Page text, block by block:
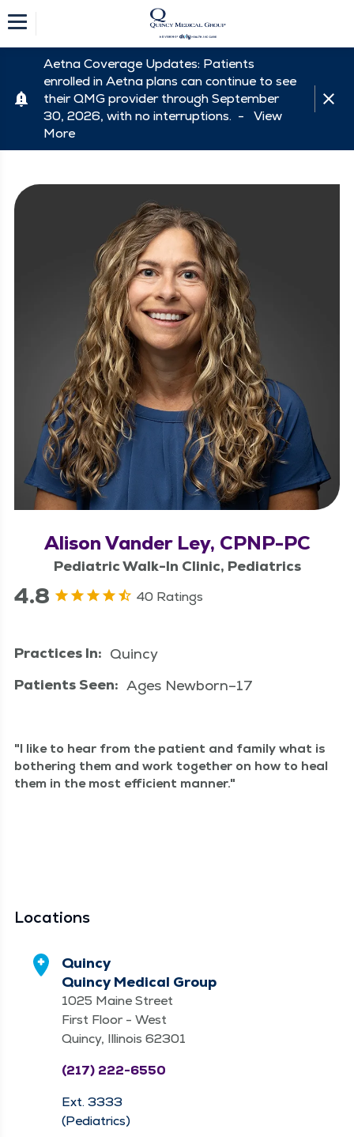
Aetna Coverage Updates: Patients
enrolled in Aetna plans can continue to see
their QMG provider through September
30, 2026, with no interruptions. - View
More
Alison Vander Ley, CPNP-PC
Pediatric Walk-In Clinic, Pediatrics
4.8 40 Ratings
Practices In: Quincy
Patients Seen: Ages Newborn–17
I like to hear from the patient and fam­i­ly what is
both­er­ing them and work togeth­er on how to heal
them in the most effi­cient manner.
Locations
Quincy
Quincy Medical Group
1025 Maine Street
First Floor - West
Quincy, Illinois 62301
(217) 222-6550
Ext. 3333
(Pediatrics)